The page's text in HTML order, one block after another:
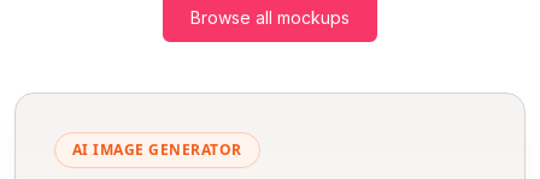
Browse all mockups
AI IMAGE GENERATOR